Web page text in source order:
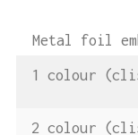
Metal foil
1 colour
2 colour